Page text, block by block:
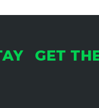
GET